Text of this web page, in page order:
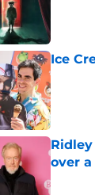
Ice
over a